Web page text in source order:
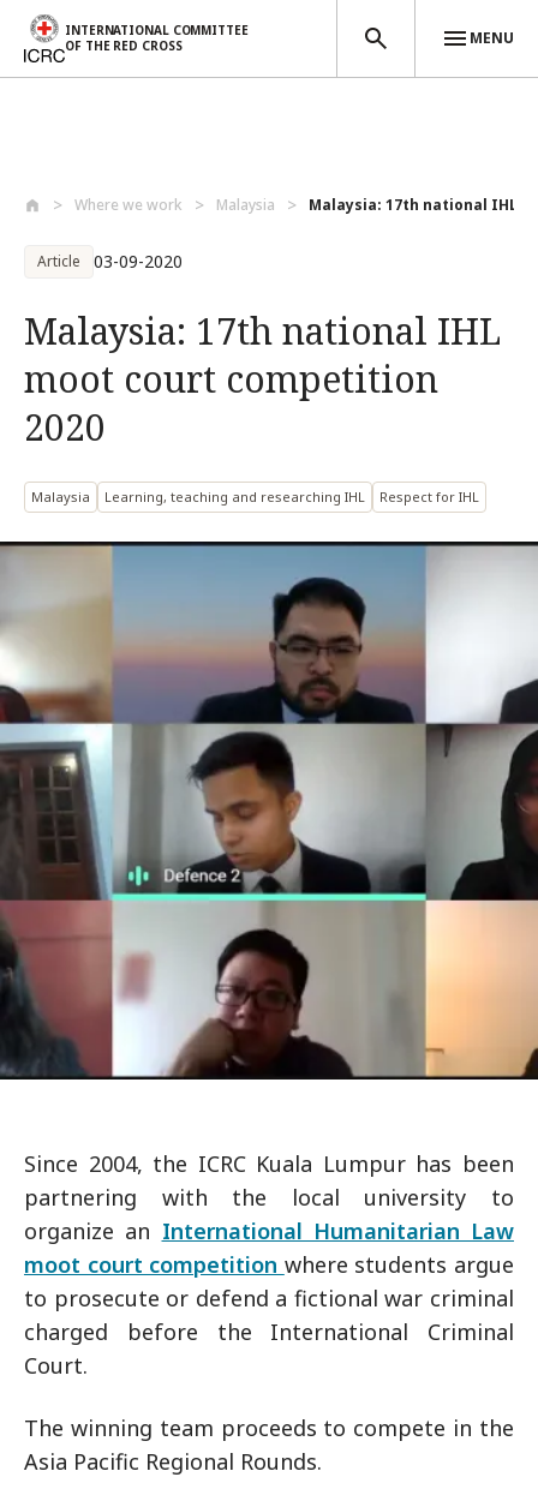
INTERNATIONAL COMMITTEE
OF THE RED CROSS
MENU
Where we work Malaysia Malaysia: 17th national IHL
Article 03-09-2020
Malaysia: 17th national IHL
moot court competition
2020
Malaysia Learning, teaching and researching IHL Respect for IHL
Since 2004, the ICRC Kuala Lumpur has been
partnering with the local university to
organize an International Humanitarian Law
moot court competition where students argue
to prosecute or defend a fictional war criminal
charged before the International Criminal
Court.
The winning team proceeds to compete in the
Asia Pacific Regional Rounds.